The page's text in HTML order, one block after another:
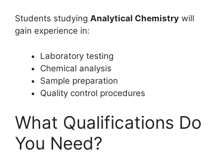
Students studying Analytical Chemistry will
gain experience in:
Laboratory testing
Chemical analysis
Sample preparation
Quality control procedures
What Qualifications Do
You Need?